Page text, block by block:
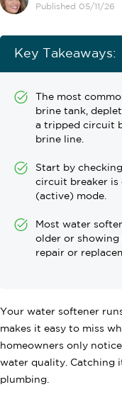
Published 05/11/26
Key Takeaways:
The most
brine tank,
a tripped circuit
brine line.
Start by
circuit breaker is
(active) mode.
Most water
older or showing
repair or
Your water softener
makes it easy to miss
homeowners only
water quality. Catching
plumbing.